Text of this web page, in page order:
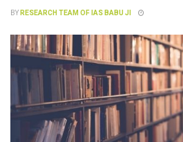
BYRESEARCH TEAM OF IAS BABU JI